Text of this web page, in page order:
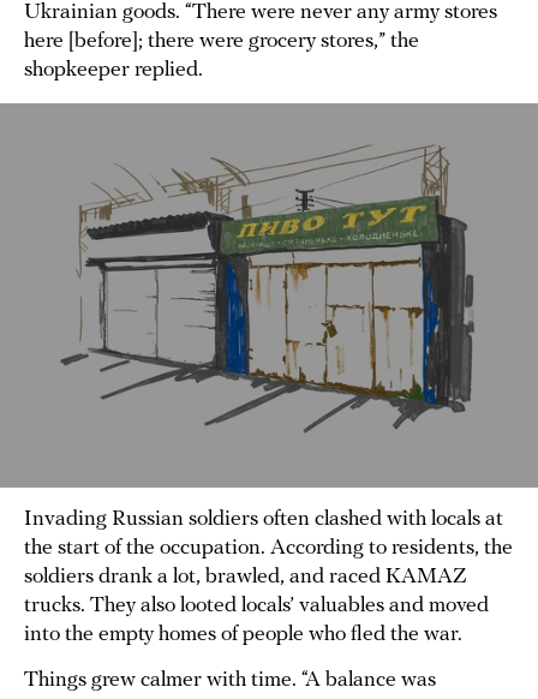
Ukrainian goods. “There were never any army stores
here [before]; there were grocery stores,” the
shopkeeper replied.
Invading Russian soldiers often clashed with locals at
the start of the occupation. According to residents, the
soldiers drank a lot, brawled, and raced KAMAZ
trucks. They also looted locals’ valuables and moved
into the empty homes of people who fled the war.
Things grew calmer with time. “A balance was